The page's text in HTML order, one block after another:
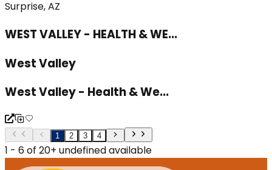
Surprise, AZ
WEST VALLEY - HEALTH & WE...
West Valley
West Valley - Health & We...
1 2 3 4
1 - 6 of 20+ undefined available